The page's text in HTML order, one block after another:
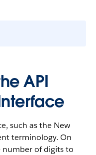
API
such as the New
terminology. On
number of digits to